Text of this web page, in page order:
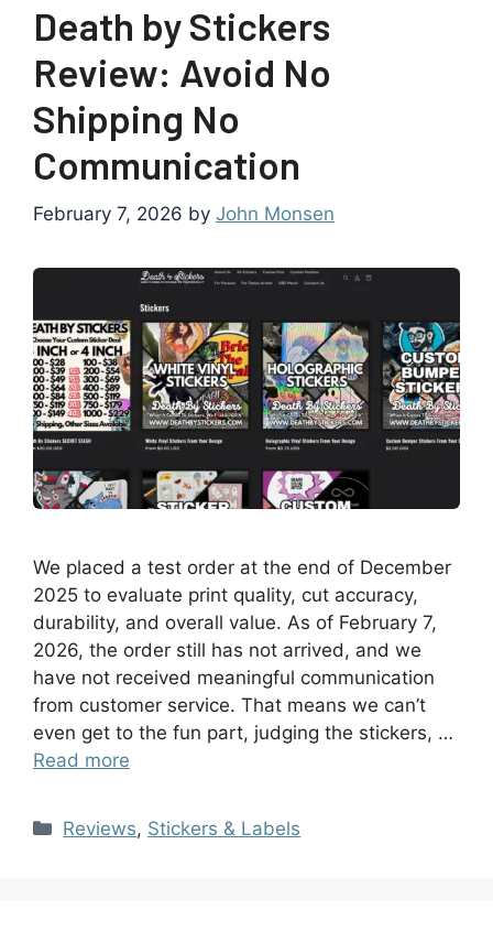
Death by Stickers
Review: Avoid No
Shipping No
Communication
February 7, 2026 by John Monsen
We placed a test order at the end of December
2025 to evaluate print quality, cut accuracy,
durability, and overall value. As of February 7,
2026, the order still has not arrived, and we
have not received meaningful communication
from customer service. That means we can’t
even get to the fun part, judging the stickers, …
Read more
Reviews, Stickers & Labels